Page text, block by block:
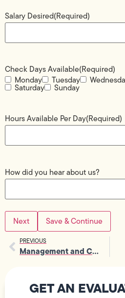
Salary Desired(Required)
Check Days Available(Required)
Monday
Tuesday
Saturday Sunday
Hours Available Per Day(Required)
How did you hear about us?
Save & Continue
PREVIOUS
Management and Corporate Positions
GET AN